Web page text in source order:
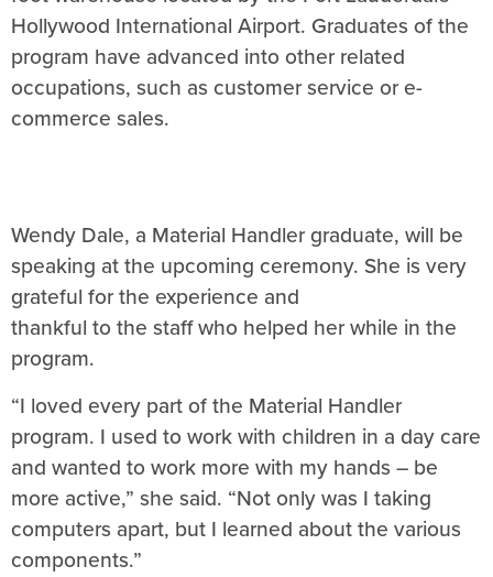
Hollywood International Airport. Graduates of the
program have advanced into other related
occupations, such as customer service or e-
commerce sales.
Wendy Dale, a Material Handler graduate, will be
speaking at the upcoming ceremony. She is very
grateful for the experience and
thankful to the staff who helped her while in the
program.
“I loved every part of the Material Handler
program. I used to work with children in a day care
and wanted to work more with my hands – be
more active,” she said. “Not only was I taking
computers apart, but I learned about the various
components.”